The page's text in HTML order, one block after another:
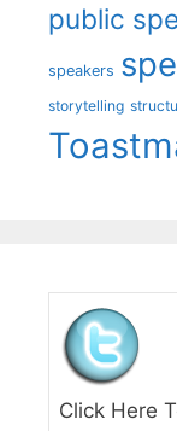
public
speakers
storytelling
Click Here